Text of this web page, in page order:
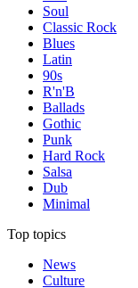
Soul
Classic Rock
Blues
Latin
90s
R'n'B
Ballads
Gothic
Punk
Hard Rock
Salsa
Dub
Minimal
Top topics
News
Culture